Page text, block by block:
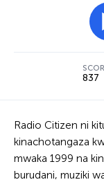
837
Radio Citizen ni
kinachotangaza
mwaka 1999 na
burudani, muziki